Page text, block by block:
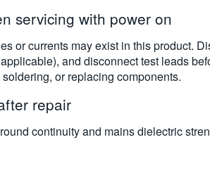
servicing with power on
or currents may exist in this product.
and disconnect test leads
or replacing components.
repair
continuity and mains dielectric